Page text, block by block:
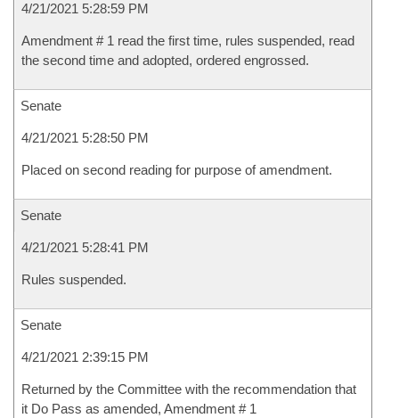
4/21/2021 5:28:59 PM
Amendment # 1 read the first time, rules suspended, read
the second time and adopted, ordered engrossed.
Senate
4/21/2021 5:28:50 PM
Placed on second reading for purpose of amendment.
Senate
4/21/2021 5:28:41 PM
Rules suspended.
Senate
4/21/2021 2:39:15 PM
Returned by the Committee with the recommendation that
it Do Pass as amended, Amendment # 1